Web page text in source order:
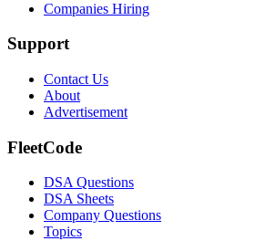
Companies Hiring
Support
Contact Us
About
Advertisement
FleetCode
DSA Questions
DSA Sheets
Company Questions
Topics